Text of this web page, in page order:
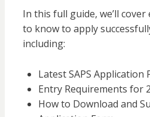
In this full guide, we’ll
to know to apply
including:
Latest SAPS Application
Entry Requirements for
How to Download and